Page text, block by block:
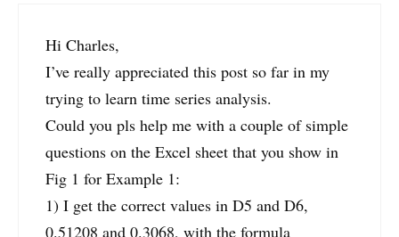
Hi Charles,
I’ve really appreciated this post so far in my
trying to learn time series analysis.
Could you pls help me with a couple of simple
questions on the Excel sheet that you show in
Fig 1 for Example 1:
1) I get the correct values in D5 and D6,
0.51208 and 0.3068, with the formula